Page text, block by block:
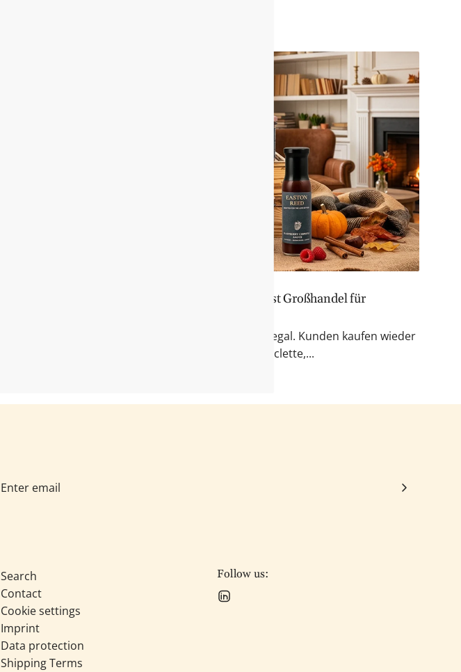
Easton Reed Herbst & Winter Sortiment – Feinkost Großhandel für
Im Herbst verändert sich der Blick auf das Feinkostregal. Kunden kaufen wieder
anders ein: Sie suchen Produkte für Käseabende, Raclette,...
Search
Contact
Cookie settings
Imprint
Data protection
Shipping Terms
Follow us: